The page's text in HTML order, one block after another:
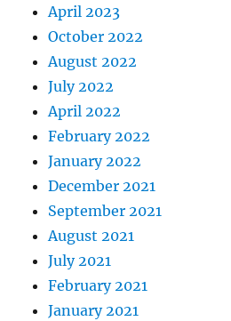
April 2023
October 2022
August 2022
July 2022
April 2022
February 2022
January 2022
December 2021
September 2021
August 2021
July 2021
February 2021
January 2021